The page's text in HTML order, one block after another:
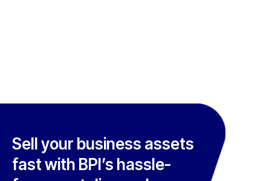
Sell your business assets
fast with BPI’s hassle-